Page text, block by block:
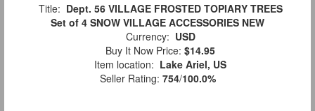
Title: Dept. 56 VILLAGE FROSTED TOPIARY TREES
Set of 4 SNOW VILLAGE ACCESSORIES NEW
Currency: USD
Buy It Now Price: $14.95
Item location: Lake Ariel, US
Seller Rating: 754/100.0%